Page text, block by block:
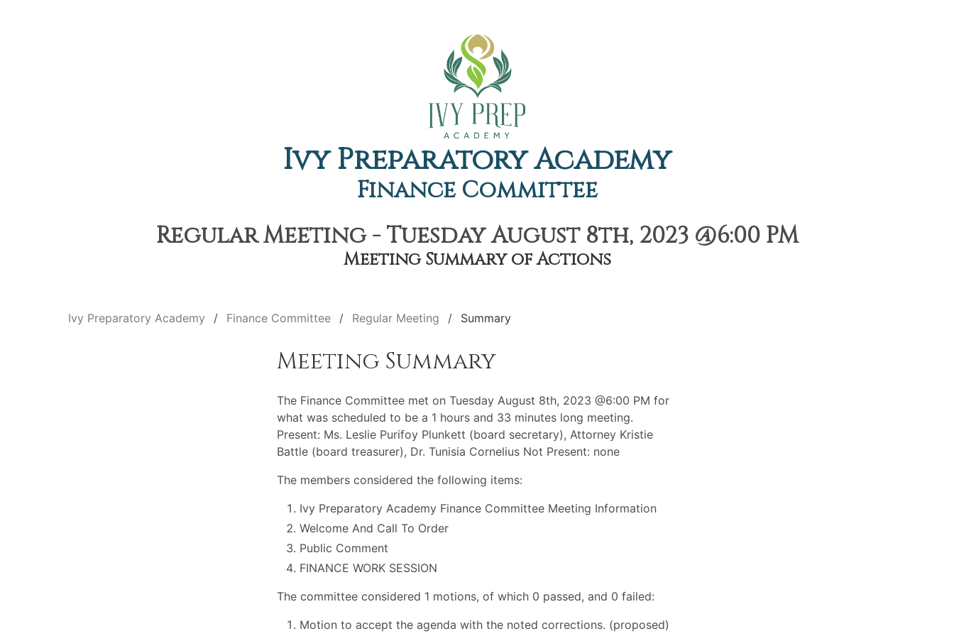
Ivy Preparatory Academy
Finance Committee
Regular Meeting - Tuesday August 8th, 2023 @6:00 PM
Meeting Summary of Actions
Ivy Preparatory Academy Finance Committee Regular Meeting Summary
Meeting Summary
The Finance Committee met on Tuesday August 8th, 2023 @6:00 PM for
what was scheduled to be a 1 hours and 33 minutes long meeting.
Present: Ms. Leslie Purifoy Plunkett (board secretary), Attorney Kristie
Battle (board treasurer), Dr. Tunisia Cornelius Not Present: none
The members considered the following items:
Ivy Preparatory Academy Finance Committee Meeting Information
Welcome And Call To Order
Public Comment
FINANCE WORK SESSION
The committee considered 1 motions, of which 0 passed, and 0 failed:
Motion to accept the agenda with the noted corrections. (proposed)